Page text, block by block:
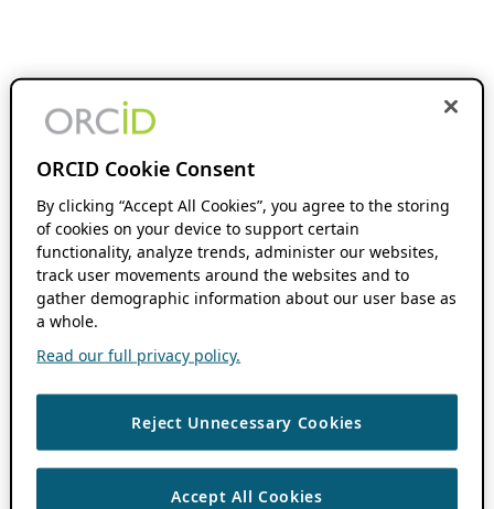
ORCID Cookie Consent
By clicking “Accept All Cookies”, you agree to the storing
of cookies on your device to support certain
functionality, analyze trends, administer our websites,
track user movements around the websites and to
gather demographic information about our user base as
a whole.
Read our full privacy policy.
Reject Unnecessary Cookies
Accept All Cookies